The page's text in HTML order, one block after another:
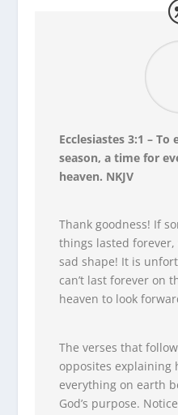
Ecclesiastes 3:1 –
season, a time for
heaven. NKJV
Thank goodness! If
things lasted
sad shape! It is
can’t last forever on
heaven to look
The verses that
opposites explaining
everything on earth
God’s purpose.